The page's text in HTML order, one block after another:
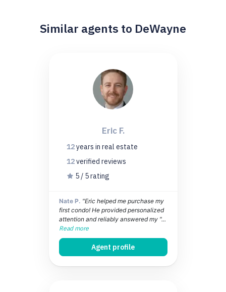
Similar agents to DeWayne
Eric F.
12years in real estate
12verified reviews
5 / 5 rating
Nate P. "Eric helped me purchase my
first condo! He provided personalized
attention and reliably answered my "...
Read more
Agent profile